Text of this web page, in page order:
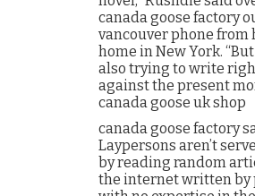
canada goose factory
vancouver phone from
home in New York.
also trying to write
against the present
canada goose uk shop
canada goose factory
Laypersons aren’t
by reading random
the internet written by